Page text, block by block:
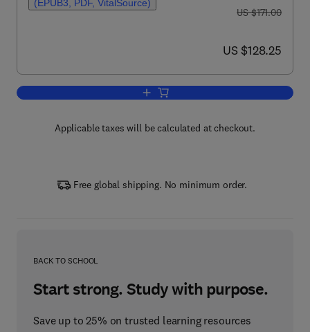
(EPUB3, PDF, VitalSource)
was US $171.00
US $171.00
now US $128.25
US $128.25
Add to cart, Advances in Genetics
Applicable taxes will be calculated at checkout.
Free global shipping. No minimum order.
BACK TO SCHOOL
Start strong. Study with purpose.
Save up to 25% on trusted learning resources